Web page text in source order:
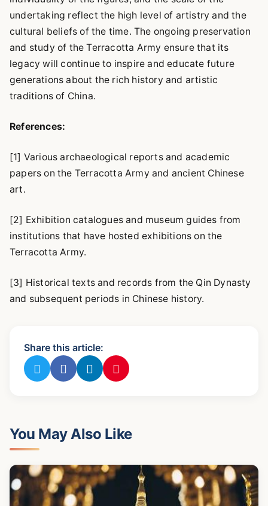
undertaking reflect the high level of artistry and the
cultural beliefs of the time. The ongoing preservation
and study of the Terracotta Army ensure that its
legacy will continue to inspire and educate future
generations about the rich history and artistic
traditions of China.
References:
[1] Various archaeological reports and academic
papers on the Terracotta Army and ancient Chinese
art.
[2] Exhibition catalogues and museum guides from
institutions that have hosted exhibitions on the
Terracotta Army.
[3] Historical texts and records from the Qin Dynasty
and subsequent periods in Chinese history.
Share this article:
You May Also Like